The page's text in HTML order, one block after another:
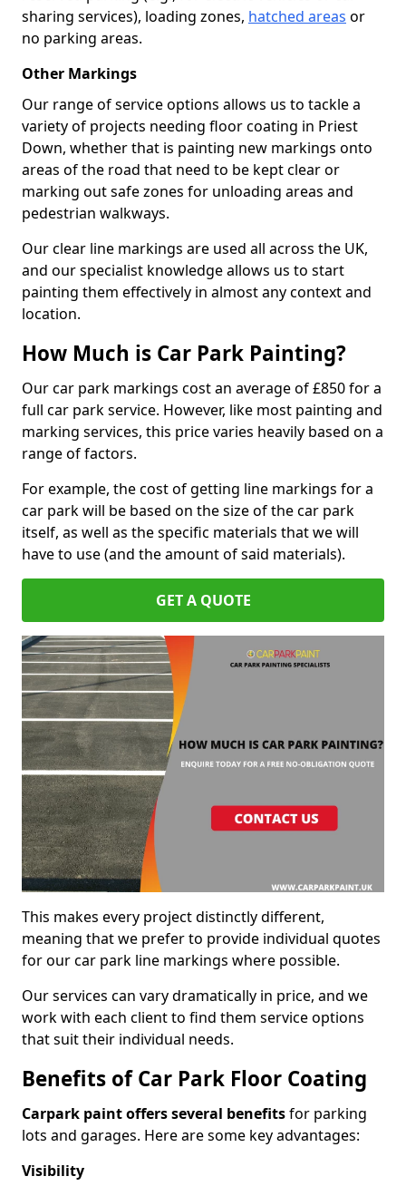
sharing services), loading zones, hatched areas or
no parking areas.
Other Markings
Our range of service options allows us to tackle a
variety of projects needing floor coating in Priest
Down, whether that is painting new markings onto
areas of the road that need to be kept clear or
marking out safe zones for unloading areas and
pedestrian walkways.
Our clear line markings are used all across the UK,
and our specialist knowledge allows us to start
painting them effectively in almost any context and
location.
How Much is Car Park Painting?
Our car park markings cost an average of £850 for a
full car park service. However, like most painting and
marking services, this price varies heavily based on a
range of factors.
For example, the cost of getting line markings for a
car park will be based on the size of the car park
itself, as well as the specific materials that we will
have to use (and the amount of said materials).
GET A QUOTE
This makes every project distinctly different,
meaning that we prefer to provide individual quotes
for our car park line markings where possible.
Our services can vary dramatically in price, and we
work with each client to find them service options
that suit their individual needs.
Benefits of Car Park Floor Coating
Carpark paint offers several benefitsfor parking
lots and garages. Here are some key advantages:
Visibility